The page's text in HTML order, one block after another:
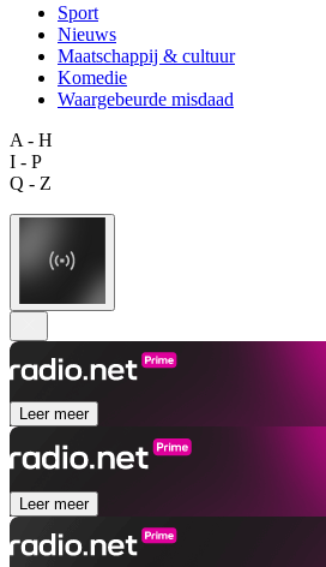
Sport
Nieuws
Maatschappij & cultuur
Komedie
Waargebeurde misdaad
A - H
I - P
Q - Z
Leer meer
Leer meer